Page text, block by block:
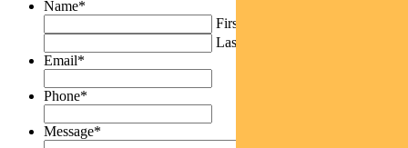
Name*
First
Last
Email*
Phone*
Message*